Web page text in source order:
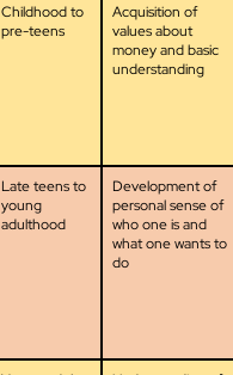
Childhood to
pre-teens
Acquisition of
values about
money and basic
understanding
Late teens to
young
adulthood
Development of
personal sense of
who one is and
what one wants to
do